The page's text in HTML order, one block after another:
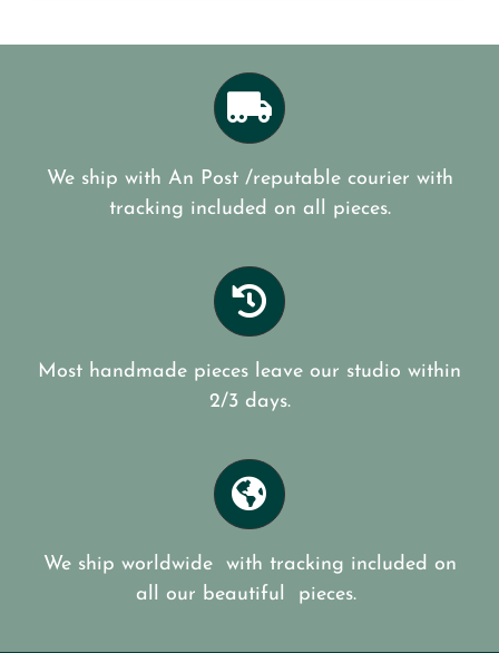
We ship with An Post /reputable courier with
tracking included on all pieces.
Most handmade pieces leave our studio within
2/3 days.
We ship worldwide with tracking included on
all our beautiful pieces.